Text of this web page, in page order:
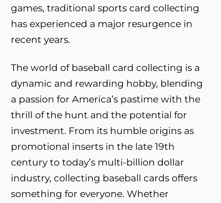
games, traditional sports card collecting
has experienced a major resurgence in
recent years.
The world of baseball card collecting is a
dynamic and rewarding hobby, blending
a passion for America’s pastime with the
thrill of the hunt and the potential for
investment. From its humble origins as
promotional inserts in the late 19th
century to today’s multi-billion dollar
industry, collecting baseball cards offers
something for everyone. Whether